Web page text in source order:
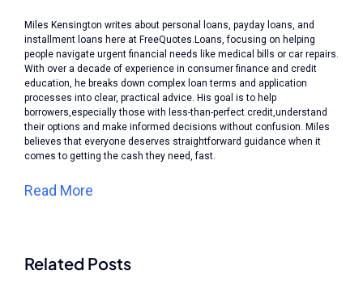
Miles Kensington writes about personal loans, payday loans, and
installment loans here at FreeQuotes.Loans, focusing on helping
people navigate urgent financial needs like medical bills or car repairs.
With over a decade of experience in consumer finance and credit
education, he breaks down complex loan terms and application
processes into clear, practical advice. His goal is to help
borrowers,especially those with less-than-perfect credit,understand
their options and make informed decisions without confusion. Miles
believes that everyone deserves straightforward guidance when it
comes to getting the cash they need, fast.
Read More
Related Posts